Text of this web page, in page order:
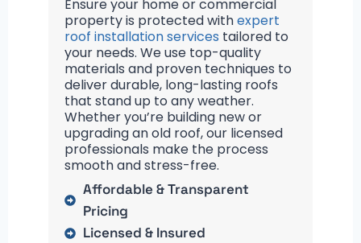
Ensure your home or commercial
property is protected withexpert
roof installation services tailored to
your needs. We use top-quality
materials and proven techniques to
deliver durable, long-lasting roofs
that stand up to any weather.
Whether you’re building new or
upgrading an old roof, our licensed
professionals make the process
smooth and stress-free.
Affordable & Transparent
Pricing
Licensed & Insured